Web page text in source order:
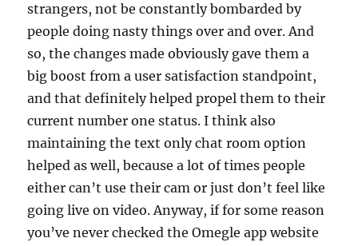
strangers, not be constantly bombarded by
people doing nasty things over and over. And
so, the changes made obviously gave them a
big boost from a user satisfaction standpoint,
and that definitely helped propel them to their
current number one status. I think also
maintaining the text only chat room option
helped as well, because a lot of times people
either can’t use their cam or just don’t feel like
going live on video. Anyway, if for some reason
you’ve never checked the Omegle app website